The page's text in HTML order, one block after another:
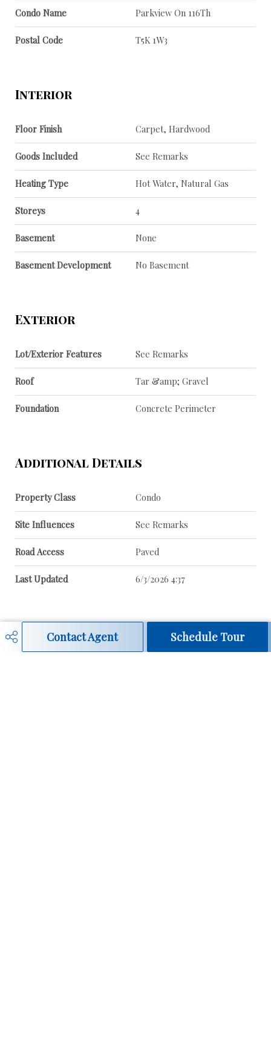
Contact Agent Schedule Tour
Condo Name Parkview On 116Th
Postal Code T5K 1W3
Interior
Floor Finish Carpet, Hardwood
Goods Included See Remarks
Heating Type Hot Water, Natural Gas
Storeys 4
Basement None
Basement Development No Basement
Exterior
Lot/Exterior Features See Remarks
Roof Tar &amp; Gravel
Foundation Concrete Perimeter
Additional Details
Property Class Condo
Site Influences See Remarks
Road Access Paved
Last Updated 6/3/2026 4:37